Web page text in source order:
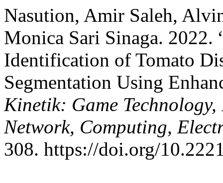
Nasution, Amir Saleh,
Monica Sari Sinaga.
Identification of Tomato
Segmentation Using
Kinetik: Game
Network, Computing,
308. https://doi.org/